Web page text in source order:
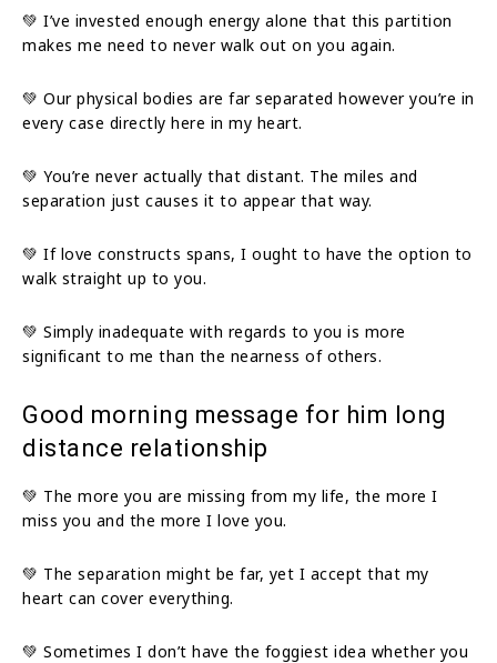
💚 I’ve invested enough energy alone that this partition
makes me need to never walk out on you again.
💚 Our physical bodies are far separated however you’re in
every case directly here in my heart.
💚 You’re never actually that distant. The miles and
separation just causes it to appear that way.
💚 If love constructs spans, I ought to have the option to
walk straight up to you.
💚 Simply inadequate with regards to you is more
significant to me than the nearness of others.
Good morning message for him long
distance relationship
💚 The more you are missing from my life, the more I
miss you and the more I love you.
💚 The separation might be far, yet I accept that my
heart can cover everything.
💚 Sometimes I don’t have the foggiest idea whether you